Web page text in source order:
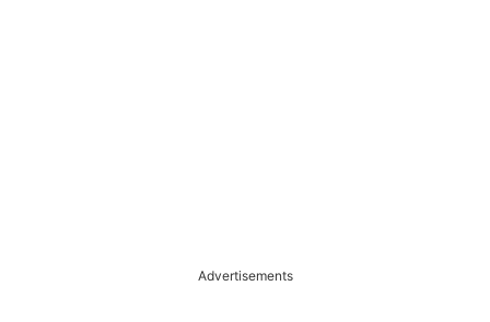
Advertisements